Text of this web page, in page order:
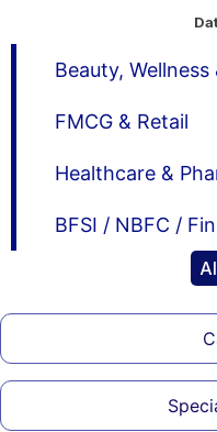
Beauty,
FMCG & Retail
Healthcare &
BFSI / NBFC /